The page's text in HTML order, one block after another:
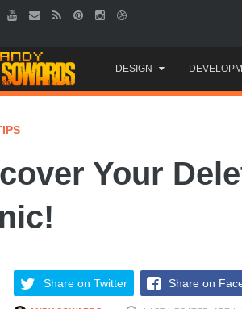
to
content
DESIGN
Your
Share on Twitter Share on